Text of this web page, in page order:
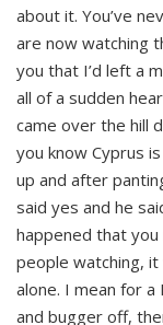
about it. You’ve
are now watching
you that I’d left a
all of a sudden
came over the hill
you know Cyprus
up and after
said yes and he
happened that
people watching,
alone. I mean for
and bugger off,